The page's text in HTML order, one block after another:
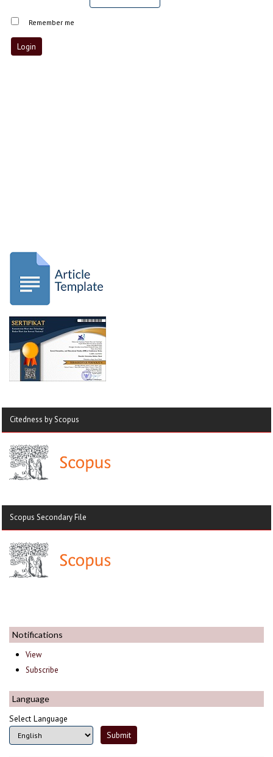
Remember me
Citedness by Scopus
Scopus Secondary File
Notifications
View
Subscribe
Language
Select Language